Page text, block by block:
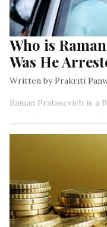
Who is
Was He
Written by Prakriti
Raman Pratasevich is
was recently arrested
was forcefully landed